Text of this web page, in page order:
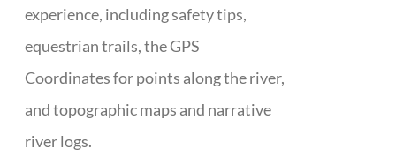
experience, including safety tips,
equestrian trails, the GPS
Coordinates for points along the river,
and topographic maps and narrative
river logs.